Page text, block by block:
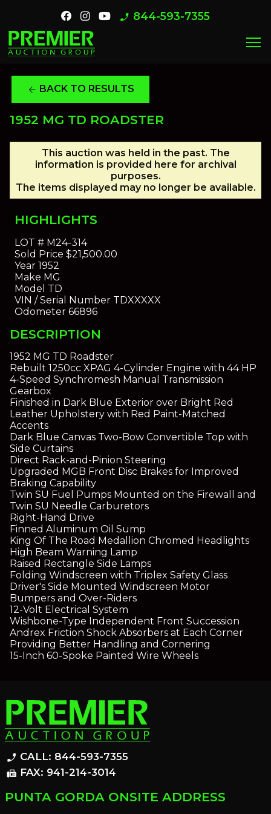
phone_enabled 844-593-7355
menu
arrow_back BACK TO RESULTS
1952 MG TD ROADSTER
This auction was held in the past. The
information is provided here for archival
purposes.
The items displayed may no longer be available.
HIGHLIGHTS
LOT #M24-314
Sold Price $21,500.00
Year1952
Make MG
Model TD
VIN / Serial NumberTDXXXXX
Odometer66896
DESCRIPTION
1952 MG TD Roadster
Rebuilt 1250cc XPAG 4-Cylinder Engine with 44 HP
4-Speed Synchromesh Manual Transmission
Gearbox
Finished in Dark Blue Exterior over Bright Red
Leather Upholstery with Red Paint-Matched
Accents
Dark Blue Canvas Two-Bow Convertible Top with
Side Curtains
Direct Rack-and-Pinion Steering
Upgraded MGB Front Disc Brakes for Improved
Braking Capability
Twin SU Fuel Pumps Mounted on the Firewall and
Twin SU Needle Carburetors
Right-Hand Drive
Finned Aluminum Oil Sump
King Of The Road Medallion Chromed Headlights
High Beam Warning Lamp
Raised Rectangle Side Lamps
Folding Windscreen with Triplex Safety Glass
Driver's Side Mounted Windscreen Motor
Bumpers and Over-Riders
12-Volt Electrical System
Wishbone-Type Independent Front Succession
Andrex Friction Shock Absorbers at Each Corner
Providing Better Handling and Cornering
15-Inch 60-Spoke Painted Wire Wheels
phone_enabled CALL: 844-593-7355
fax FAX: 941-214-3014
PUNTA GORDA ONSITE ADDRESS